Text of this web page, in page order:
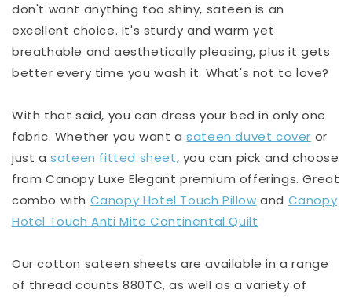
don't want anything too shiny, sateen is an
excellent choice. It's sturdy and warm yet
breathable and aesthetically pleasing, plus it gets
better every time you wash it. What's not to love?
With that said, you can dress your bed in only one
fabric. Whether you want asateen duvet cover or
just asateen fitted sheet, you can pick and choose
from Canopy Luxe Elegant premium offerings. Great
combo with Canopy Hotel Touch Pillow and Canopy
Hotel Touch Anti Mite Continental Quilt
Our cotton sateen sheets are available in a range
of thread counts 880TC, as well as a variety of